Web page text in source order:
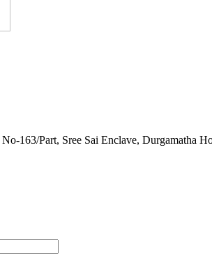
163/Part, Sree Sai Enclave, Durgamatha